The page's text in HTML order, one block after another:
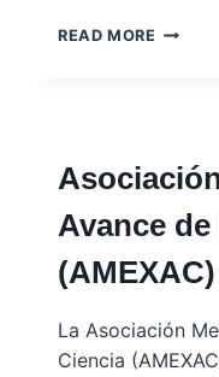
READ MORE
Avance
(AMEXAC)
La Asociación
Ciencia